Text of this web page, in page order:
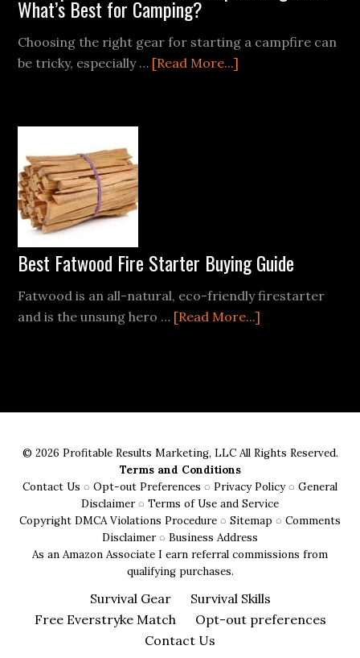
What’s Best for Camping?
Choosing the right gear for starting a campfire can
be tricky, especially … [Read More...]
Best Fatwood Fire Starter Buying Guide
Fatwood is an all-natural, eco-friendly firestarter
and is the unsung hero … [Read More...]
© 2026 Profitable Results Marketing, LLC All Rights Reserved.
Terms and Conditions
Contact Us ◌ Opt-out Preferences ◌ Privacy Policy◌ General
Disclaimer◌ Terms of Use and Service
Copyright DMCA Violations Procedure ◌ Sitemap ◌ Comments
Disclaimer◌ Business Address
As an Amazon Associate I earn referral commissions from
qualifying purchases.
Survival Gear
Survival Skills
Free Everstryke Match
Opt-out preferences
Contact Us